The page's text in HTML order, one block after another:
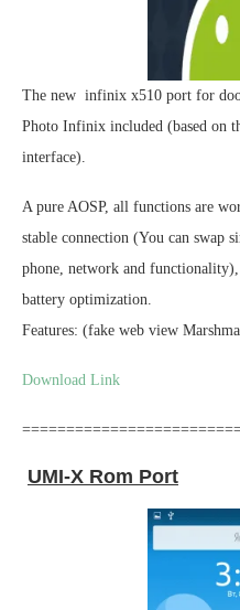
The new infinix x510 port for
Photo Infinix included (based on
interface).
A pure AOSP, all functions are
stable connection (You can swap
phone, network and
battery optimization.
Features: (fake web view
Download Link
UMI-X Rom Port